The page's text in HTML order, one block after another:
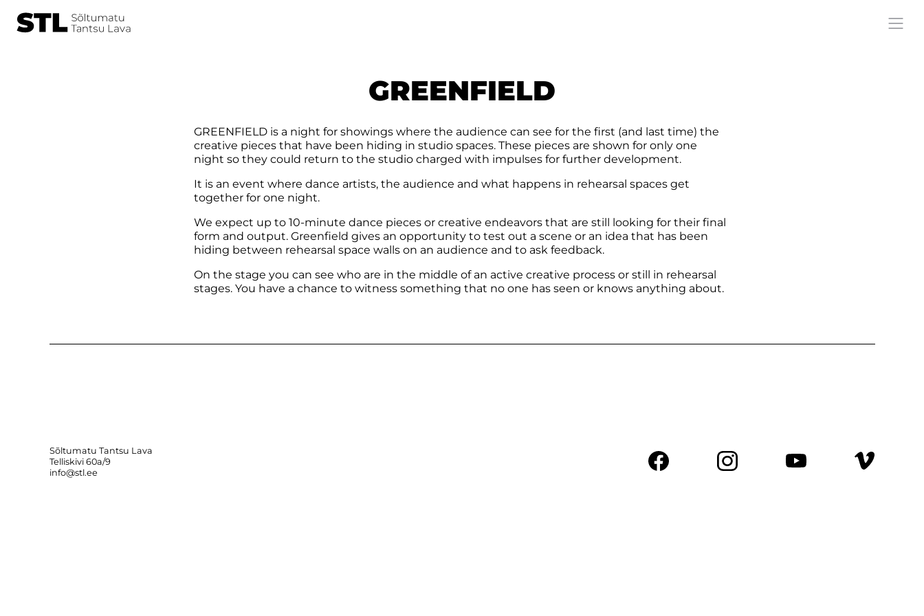
GREENFIELD
GREENFIELD is a night for showings where the audience can see for the first (and last time) the
creative pieces that have been hiding in studio spaces. These pieces are shown for only one
night so they could return to the studio charged with impulses for further development.
It is an event where dance artists, the audience and what happens in rehearsal spaces get
together for one night.
We expect up to 10-minute dance pieces or creative endeavors that are still looking for their final
form and output. Greenfield gives an opportunity to test out a scene or an idea that has been
hiding between rehearsal space walls on an audience and to ask feedback.
On the stage you can see who are in the middle of an active creative process or still in rehearsal
stages. You have a chance to witness something that no one has seen or knows anything about.
Sõltumatu Tantsu Lava
Telliskivi 60a/9
info@stl.ee